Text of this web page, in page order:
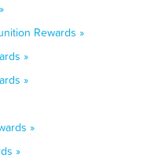
Rewards »
»
»
»
»